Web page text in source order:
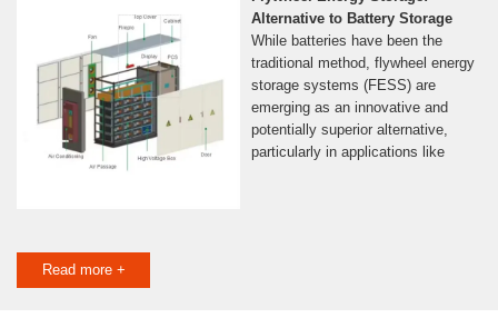
Alternative to Battery Storage
While batteries have been the
traditional method, flywheel energy
storage systems (FESS) are
emerging as an innovative and
potentially superior alternative,
particularly in applications like
Read more +